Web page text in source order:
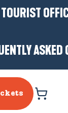
are we?
tourism